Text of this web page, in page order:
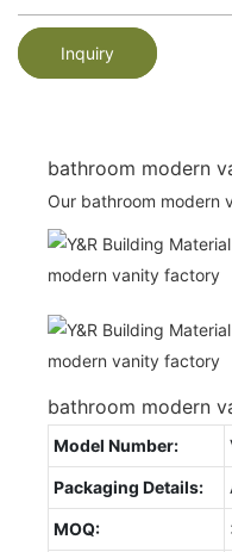
Inquiry
bathroom modern
Our bathroom modern
bathroom modern
Model Number:
Packaging Details:
MOQ: